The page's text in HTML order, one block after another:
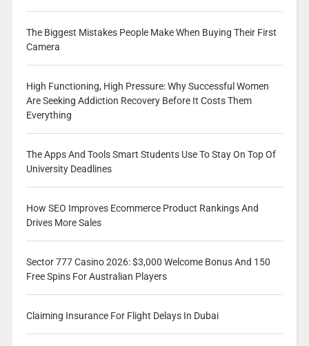
The Biggest Mistakes People Make When Buying Their First
Camera
High Functioning, High Pressure: Why Successful Women
Are Seeking Addiction Recovery Before It Costs Them
Everything
The Apps And Tools Smart Students Use To Stay On Top Of
University Deadlines
How SEO Improves Ecommerce Product Rankings And
Drives More Sales
Sector 777 Casino 2026: $3,000 Welcome Bonus And 150
Free Spins For Australian Players
Claiming Insurance For Flight Delays In Dubai